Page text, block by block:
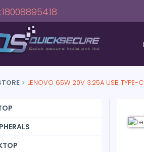
LENOVO 65W 20V 3.25A USB TYPE-